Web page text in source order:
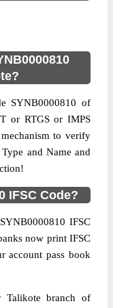
SYNB0000810 of
or RTGS or IMPS
to verify
and Name and
IFSC Code?
IFSC
now print IFSC
account pass book
Talikote branch of